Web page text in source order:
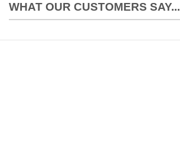
WHAT OUR CUSTOMERS SAY...